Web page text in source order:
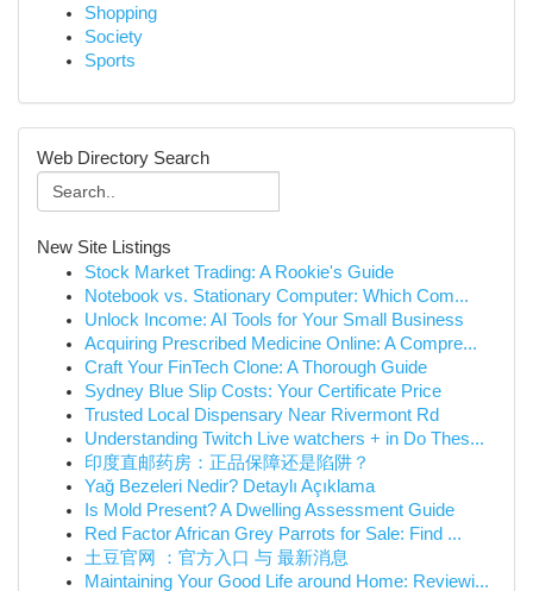
Shopping
Society
Sports
Web Directory Search
New Site Listings
Stock Market Trading: A Rookie's Guide
Notebook vs. Stationary Computer: Which Com...
Unlock Income: AI Tools for Your Small Business
Acquiring Prescribed Medicine Online: A Compre...
Craft Your FinTech Clone: A Thorough Guide
Sydney Blue Slip Costs: Your Certificate Price
Trusted Local Dispensary Near Rivermont Rd
Understanding Twitch Live watchers + in Do Thes...
印度直邮药房：正品保障还是陷阱？
Yağ Bezeleri Nedir? Detaylı Açıklama
Is Mold Present? A Dwelling Assessment Guide
Red Factor African Grey Parrots for Sale: Find ...
土豆官网 ：官方入口 与 最新消息
Maintaining Your Good Life around Home: Reviewi...